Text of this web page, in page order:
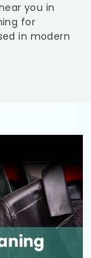
you in
for
in modern